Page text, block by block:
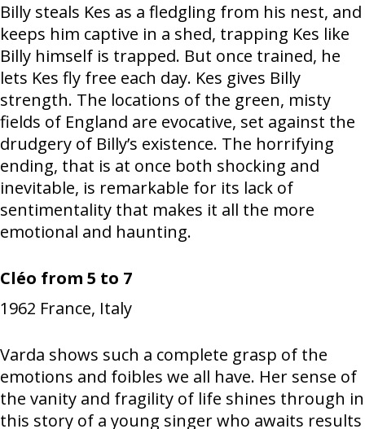
Billy steals Kes as a fledgling from his nest, and
keeps him captive in a shed, trapping Kes like
Billy himself is trapped. But once trained, he
lets Kes fly free each day. Kes gives Billy
strength. The locations of the green, misty
fields of England are evocative, set against the
drudgery of Billy’s existence. The horrifying
ending, that is at once both shocking and
inevitable, is remarkable for its lack of
sentimentality that makes it all the more
emotional and haunting.
Cléo from 5 to 7
1962 France, Italy
Varda shows such a complete grasp of the
emotions and foibles we all have. Her sense of
the vanity and fragility of life shines through in
this story of a young singer who awaits results